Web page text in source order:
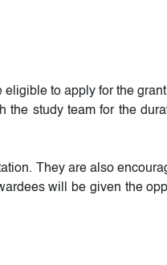
to apply for the
the study team for the
They are also
will be given the